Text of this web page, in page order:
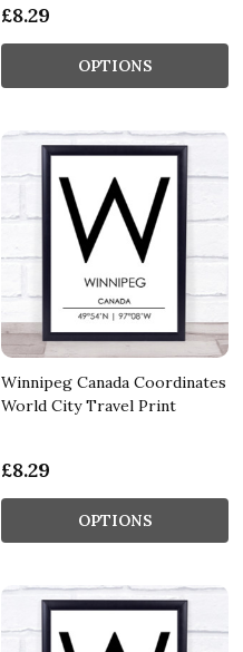
£8.29
OPTIONS
Winnipeg Canada Coordinates
World City Travel Print
£8.29
OPTIONS